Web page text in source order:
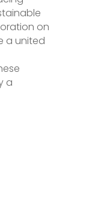
on
a united
a